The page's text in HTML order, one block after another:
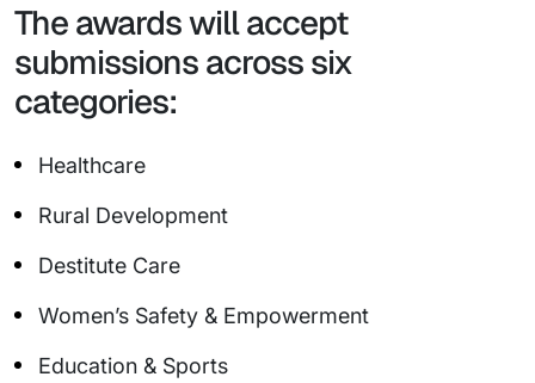
The awards will accept
submissions across six
categories:
Healthcare
Rural Development
Destitute Care
Women’s Safety & Empowerment
Education & Sports